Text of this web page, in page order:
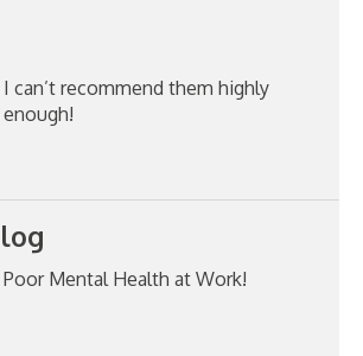
I can’t recommend them highly
enough!
Poor Mental Health at Work!